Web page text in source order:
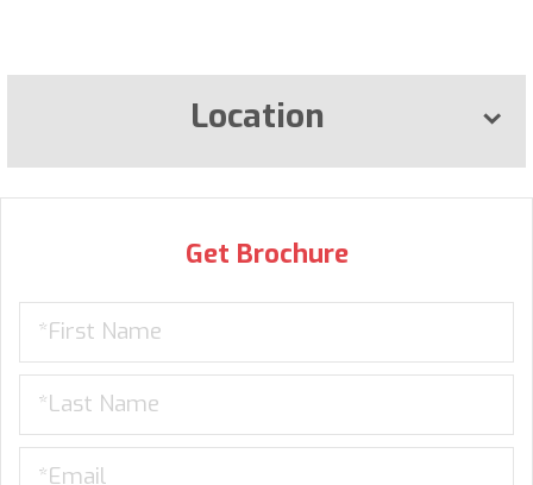
Location
Get Brochure